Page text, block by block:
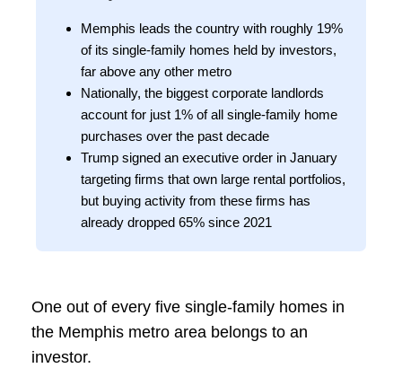
Memphis leads the country with roughly 19%
of its single-family homes held by investors,
far above any other metro
Nationally, the biggest corporate landlords
account for just 1% of all single-family home
purchases over the past decade
Trump signed an executive order in January
targeting firms that own large rental portfolios,
but buying activity from these firms has
already dropped 65% since 2021
One out of every five single-family homes in
the Memphis metro area belongs to an
investor.